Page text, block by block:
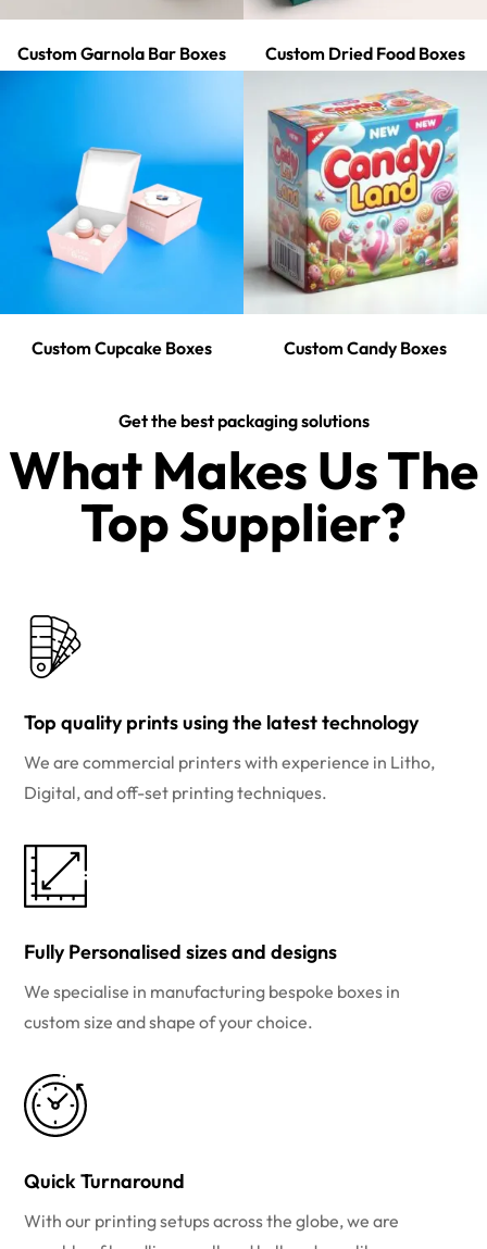
Custom Garnola Bar Boxes Custom Dried Food Boxes
Custom Cupcake Boxes Custom Candy Boxes
Get the best packaging solutions
What Makes Us The
Top Supplier?​
Top quality prints using the latest technology
We are commercial printers with experience in Litho,
Digital, and off-set printing techniques.
Fully Personalised sizes and designs
We specialise in manufacturing bespoke boxes in
custom size and shape of your choice.
Quick Turnaround
With our printing setups across the globe, we are